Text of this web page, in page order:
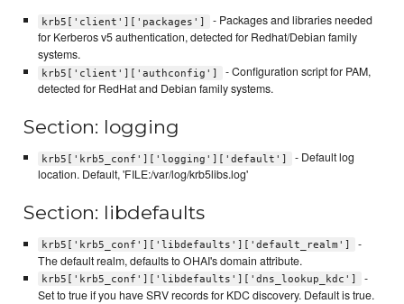
krb5['client']['packages']
- Packages and libraries needed
for Kerberos v5 authentication, detected for Redhat/Debian family
systems.
krb5['client']['authconfig']
- Configuration script for PAM,
detected for RedHat and Debian family systems.
Section: logging
krb5['krb5_conf']['logging']['default']
- Default log
location. Default, 'FILE:/var/log/krb5libs.log'
Section: libdefaults
krb5['krb5_conf']['libdefaults']['default_realm']
-
The default realm, defaults to OHAI's domain attribute.
krb5['krb5_conf']['libdefaults']['dns_lookup_kdc']
-
Set to true if you have SRV records for KDC discovery. Default is true.